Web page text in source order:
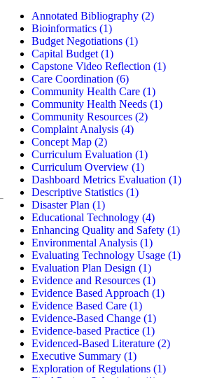
Annotated Bibliography (2)
Bioinformatics (1)
Budget Negotiations (1)
Capital Budget (1)
Capstone Video Reflection (1)
Care Coordination (6)
Community Health Care (1)
Community Health Needs (1)
Community Resources (2)
Complaint Analysis (4)
Concept Map (2)
Curriculum Evaluation (1)
Curriculum Overview (1)
Dashboard Metrics Evaluation (1)
Descriptive Statistics (1)
Disaster Plan (1)
Educational Technology (4)
Enhancing Quality and Safety (1)
Environmental Analysis (1)
Evaluating Technology Usage (1)
Evaluation Plan Design (1)
Evidence and Resources (1)
Evidence Based Approach (1)
Evidence Based Care (1)
Evidence-Based Change (1)
Evidence-based Practice (1)
Evidenced-Based Literature (2)
Executive Summary (1)
Exploration of Regulations (1)